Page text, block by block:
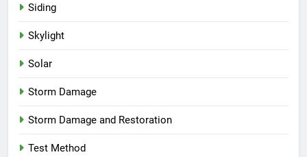
Siding
Skylight
Solar
Storm Damage
Storm Damage and Restoration
Test Method